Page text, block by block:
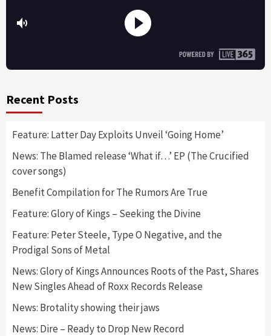
Recent Posts
Feature: Latter Day Exploits Unveil ‘Going Home’
News: The Blamed release ‘What if…’ EP (The Crucified
cover songs)
Benefit Compilation for The Rumors Are True
Feature: Glory of Kings – Seeking the Divine
Feature: Peter Steele, Type O Negative, and the
Prodigal Sons of Metal
News: Glory of Kings Announces Roots of the Past, Shares
New Singles Ahead of Roxx Records Release
News: Brotality showing their jaws
News: Dire – Ready to Drop New Record